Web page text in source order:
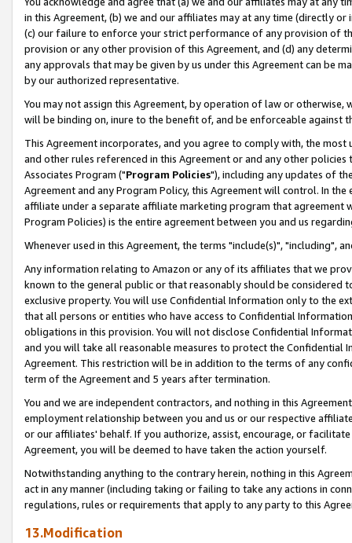
in this Agreement, (b) we and our affiliates may at any time (directly
(c) our failure to enforce your strict performance of any provision of
provision or any other provision of this Agreement, and (d) any
any approvals that may be given by us under this Agreement can be
by our authorized representative.
You may not assign this Agreement, by operation of law or
will be binding on, inure to the benefit of, and be enforceable against
This Agreement incorporates, and you agree to comply with, the
and other rules referenced in this Agreement or and any other
Associates Program ("Program Policies"), including any updates of
Agreement and any Program Policy, this Agreement will control. In
affiliate under a separate affiliate marketing program that agreement
Program Policies) is the entire agreement between you and us
Whenever used in this Agreement, the terms "include(s)", "including",
Any information relating to Amazon or any of its affiliates that we
known to the general public or that reasonably should be considered
exclusive property. You will use Confidential Information only to the
that all persons or entities who have access to Confidential
obligations in this provision. You will not disclose Confidential
and you will take all reasonable measures to protect the Confidential
Agreement. This restriction will be in addition to the terms of any
term of the Agreement and 5 years after termination.
You and we are independent contractors, and nothing in this
employment relationship between you and us or our respective
or our affiliates' behalf. If you authorize, assist, encourage, or
Agreement, you will be deemed to have taken the action yourself.
Notwithstanding anything to the contrary herein, nothing in this
act in any manner (including taking or failing to take any actions in
regulations, rules or requirements that apply to any party to this
13.Modification